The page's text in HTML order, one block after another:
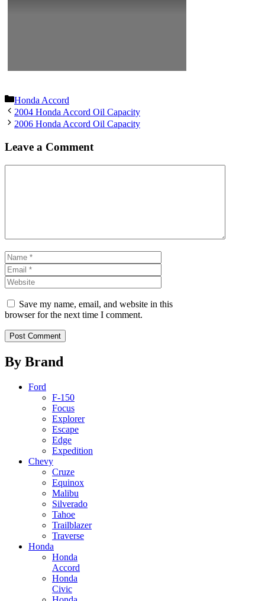
Categories
Honda Accord
2004 Honda Accord Oil Capacity
2006 Honda Accord Oil Capacity
Leave a Comment
Name
Save my name, email, and website in this
browser for the next time I comment.
By Brand
Ford
F-150
Focus
Explorer
Escape
Edge
Expedition
Chevy
Cruze
Equinox
Malibu
Silverado
Tahoe
Trailblazer
Traverse
Honda
Honda
Accord
Honda
Civic